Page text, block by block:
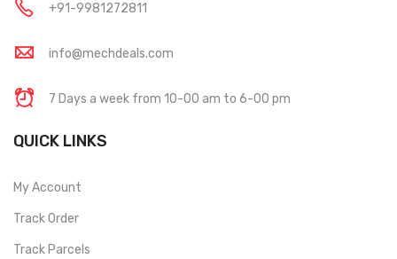
+91-9981272811
info@mechdeals.com
7 Days a week from 10-00 am to 6-00 pm
QUICK LINKS
My Account
Track Order
Track Parcels